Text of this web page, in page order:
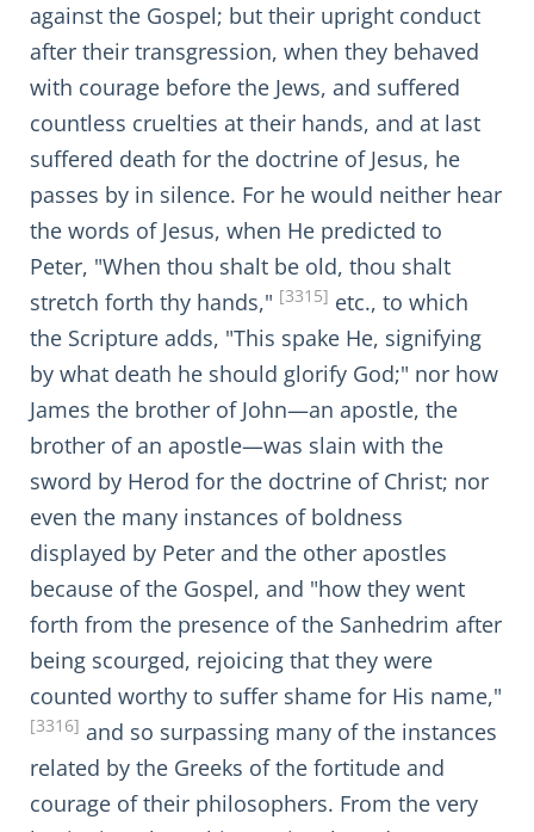
against the Gospel; but their upright conduct
after their transgression, when they behaved
with courage before the Jews, and suffered
countless cruelties at their hands, and at last
suffered death for the doctrine of Jesus, he
passes by in silence. For he would neither hear
the words of Jesus, when He predicted to
Peter, "When thou shalt be old, thou shalt
stretch forth thy hands," [3315] etc., to which
the Scripture adds, "This spake He, signifying
by what death he should glorify God;" nor how
James the brother of John—an apostle, the
brother of an apostle—was slain with the
sword by Herod for the doctrine of Christ; nor
even the many instances of boldness
displayed by Peter and the other apostles
because of the Gospel, and "how they went
forth from the presence of the Sanhedrim after
being scourged, rejoicing that they were
counted worthy to suffer shame for His name,"
[3316] and so surpassing many of the instances
related by the Greeks of the fortitude and
courage of their philosophers. From the very